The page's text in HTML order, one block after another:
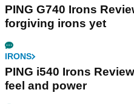
PING G740 Irons
forgiving irons yet
IRONS
PING i540 Irons
feel and power